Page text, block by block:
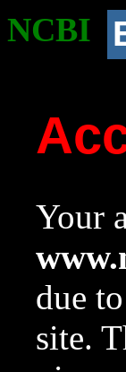
NCBI
Your
due
site.